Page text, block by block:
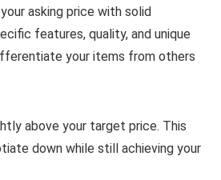
asking price with solid
features, quality, and unique
your items from others
above your target price. This
down while still achieving your